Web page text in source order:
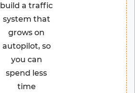
build a traffic
system that
grows on
autopilot, so
you can
spend less
time